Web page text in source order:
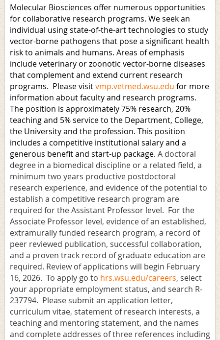
Molecular Biosciences offer numerous opportunities
for collaborative research programs. We seek an
individual using state-of-the-art technologies to study
vector-borne pathogens that pose a significant health
risk to animals and humans. Areas of emphasis
include veterinary or zoonotic vector-borne diseases
that complement and extend current research
programs. Please visitvmp.vetmed.wsu.edu for more
information about faculty and research programs.
The position is approximately 75% research, 20%
teaching and 5% service to the Department, College,
the University and the profession. This position
includes a competitive institutional salary and a
generous benefit and start-up package. A doctoral
degree in a biomedical discipline or a related field, a
minimum two years productive postdoctoral
research experience, and evidence of the potential to
establish a competitive research program are
required for the Assistant Professor level. For the
Associate Professor level, evidence of an established,
extramurally funded research program, a record of
peer reviewed publication, successful collaboration,
and a proven track record of graduate education are
required. Review of applications will begin February
16, 2026. To apply go to hrs.wsu.edu/careers, select
your appropriate employment status, and search R-
237794. Please submit an application letter,
curriculum vitae, statement of research interests, a
teaching and mentoring statement, and the names
and complete addresses of three references including